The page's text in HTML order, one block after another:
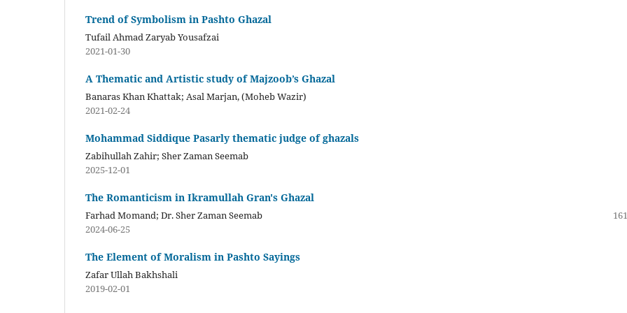
Trend of Symbolism in Pashto Ghazal
Tufail Ahmad Zaryab Yousafzai
2021-01-30
A Thematic and Artistic study of Majzoob’s Ghazal
Banaras Khan Khattak; Asal Marjan, (Moheb Wazir)
2021-02-24
Mohammad Siddique Pasarly thematic judge of ghazals
Zabihullah Zahir; Sher Zaman Seemab
2025-12-01
The Romanticism in Ikramullah Gran's Ghazal
Farhad Momand; Dr. Sher Zaman Seemab
2024-06-25
The Element of Moralism in Pashto Sayings
Zafar Ullah Bakhshali
2019-02-01